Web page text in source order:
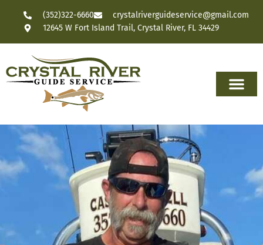
(352)322-6660
crystalriverguideservice@gmail.com
12645 W Fort Island Trail, Crystal River, FL 34429